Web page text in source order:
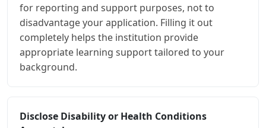
for reporting and support purposes, not to
disadvantage your application. Filling it out
completely helps the institution provide
appropriate learning support tailored to your
background.
Disclose Disability or Health Conditions